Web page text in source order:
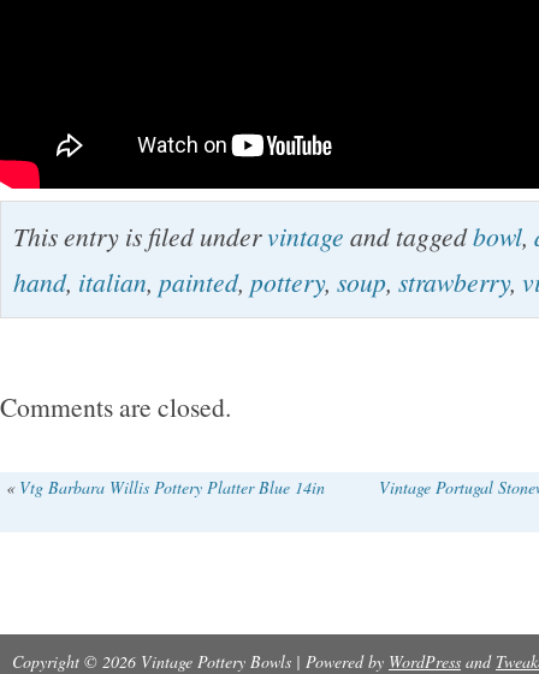
This entry is filed undervintage and taggedbowl,
hand, italian, painted, pottery, soup, strawberry,
Comments are closed.
« Vtg Barbara Willis Pottery Platter Blue 14in Vintage Portugal
Copyright © 2026 Vintage Pottery Bowls | Powered by WordPress and